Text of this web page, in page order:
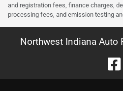
and registration fees, finance charges,
processing fees, and emission testing
Northwest Indiana Auto